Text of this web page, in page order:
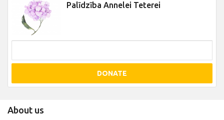
Palīdzība Annelei Teterei
DONATE
About us